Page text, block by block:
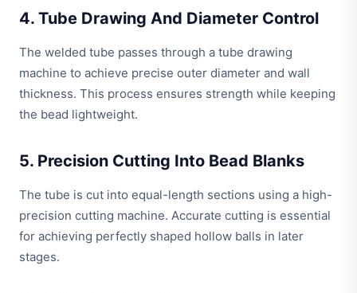
4. Tube Drawing And Diameter Control
The welded tube passes through a tube drawing
machine to achieve precise outer diameter and wall
thickness. This process ensures strength while keeping
the bead lightweight.
5. Precision Cutting Into Bead Blanks
The tube is cut into equal-length sections using a high-
precision cutting machine. Accurate cutting is essential
for achieving perfectly shaped hollow balls in later
stages.